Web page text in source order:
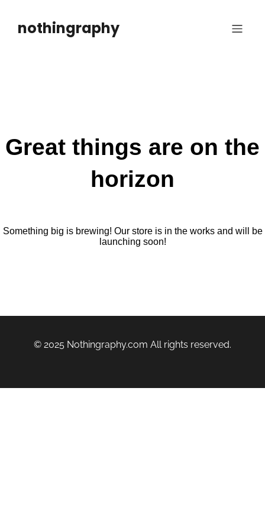
contentnothingraphy
Great things are on the
horizon
Something big is brewing! Our store is in the works and will be
launching soon!